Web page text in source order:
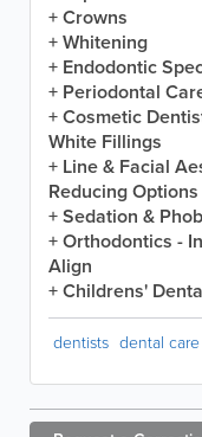
+ Crowns
+ Whitening
+ Endodontic
+ Periodontal
+ Cosmetic
White Fillings
+ Line & Facial
Reducing Options
+ Sedation &
+ Orthodontics -
Align
+ Childrens'
dentists dental care